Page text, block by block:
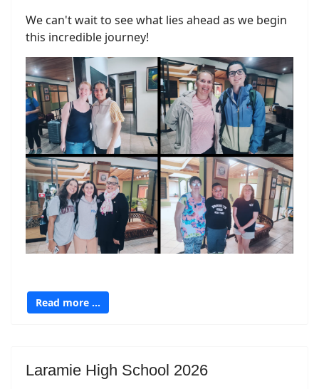
We can't wait to see what lies ahead as we begin
this incredible journey!
Read more …
Laramie High School 2026